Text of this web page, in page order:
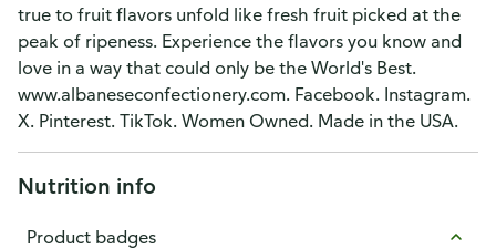
true to fruit flavors unfold like fresh fruit picked at the
peak of ripeness. Experience the flavors you know and
love in a way that could only be the World's Best.
www.albaneseconfectionery.com. Facebook. Instagram.
X. Pinterest. TikTok. Women Owned. Made in the USA.
Nutrition info
Product badges